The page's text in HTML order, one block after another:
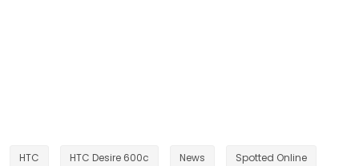
HTC HTC Desire 600c News Spotted Online